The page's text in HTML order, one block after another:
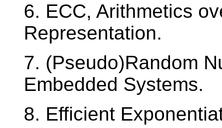
6. ECC, Arithmetics
Representation.
7. (Pseudo)Random
Embedded Systems.
8. Efficient